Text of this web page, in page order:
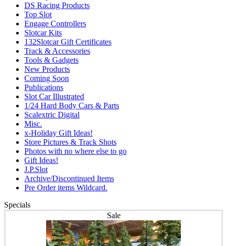
DS Racing Products
Top Slot
Engage Controllers
Slotcar Kits
132Slotcar Gift Certificates
Track & Accessories
Tools & Gadgets
New Products
Coming Soon
Publications
Slot Car Illustrated
1/24 Hard Body Cars & Parts
Scalextric Digital
Misc.
x-Holiday Gift Ideas!
Store Pictures & Track Shots
Photos with no where else to go
Gift Ideas!
J.P.Slot
Archive/Discontinued Items
Pre Order items Wildcard.
Specials
Sale